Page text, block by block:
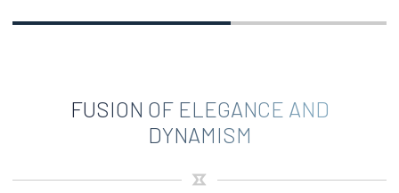
FUSION OF ELEGANCE AND
DYNAMISM